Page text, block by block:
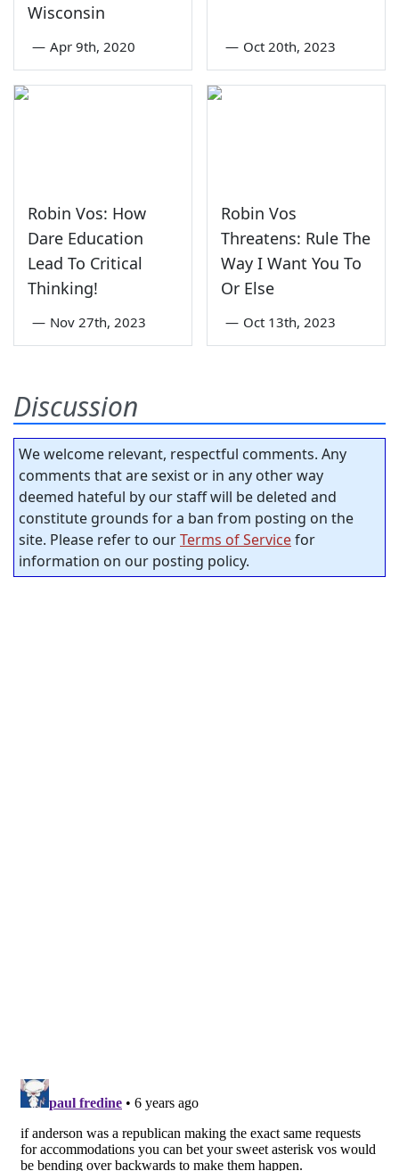
Wisconsin
— Apr 9th, 2020 — Oct 20th, 2023
Robin Vos: How
Dare Education
Lead To Critical
Thinking!
— Nov 27th, 2023
Robin Vos
Threatens: Rule The
Way I Want You To
Or Else
— Oct 13th, 2023
Discussion
We welcome relevant, respectful comments. Any
comments that are sexist or in any other way
deemed hateful by our staff will be deleted and
constitute grounds for a ban from posting on the
site. Please refer to ourTerms of Servicefor
information on our posting policy.